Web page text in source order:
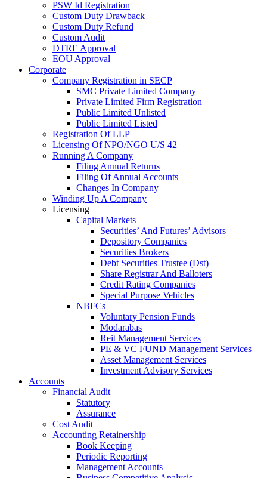
PSW Id Registration
Custom Duty Drawback
Custom Duty Refund
Custom Audit
DTRE Approval
EOU Approval
Corporate
Company Registration in SECP
SMC Private Limited Company
Private Limited Firm Registration
Public Limited Unlisted
Public Limited Listed
Registration Of LLP
Licensing Of NPO/NGO U/S 42
Running A Company
Filing Annual Returns
Filing Of Annual Accounts
Changes In Company
Winding Up A Company
Licensing
Capital Markets
Securities’ And Futures’ Advisors
Depository Companies
Securities Brokers
Debt Securities Trustee (Dst)
Share Registrar And Balloters
Credit Rating Companies
Special Purpose Vehicles
NBFCs
Voluntary Pension Funds
Modarabas
Reit Management Services
PE & VC FUND Management Services
Asset Management Services
Investment Advisory Services
Accounts
Financial Audit
Statutory
Assurance
Cost Audit
Accounting Retainership
Book Keeping
Periodic Reporting
Management Accounts